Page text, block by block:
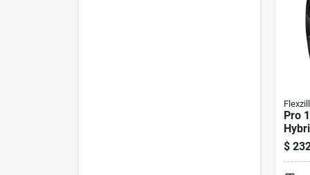
Pro
Hose
$